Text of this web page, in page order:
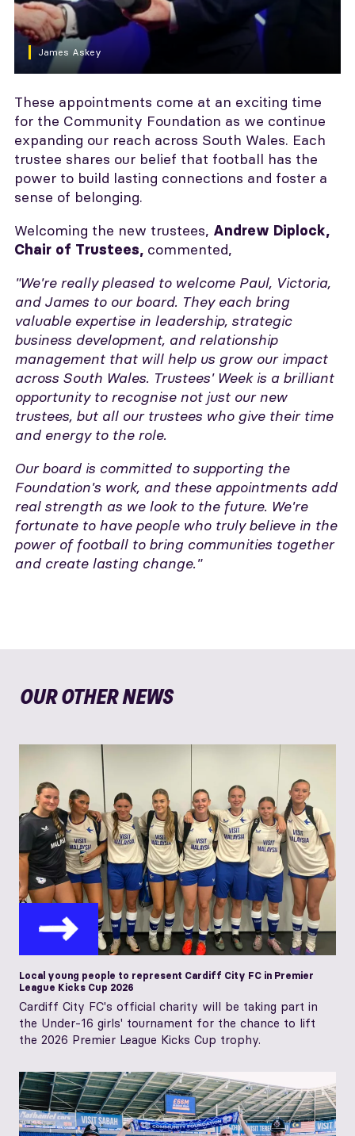
James Askey
These appointments come at an exciting time
for the Community Foundation as we continue
expanding our reach across South Wales. Each
trustee shares our belief that football has the
power to build lasting connections and foster a
sense of belonging.
Welcoming the new trustees, Andrew Diplock,
Chair of Trustees, commented,
"We're really pleased to welcome Paul, Victoria,
and James to our board. They each bring
valuable expertise in leadership, strategic
business development, and relationship
management that will help us grow our impact
across South Wales. Trustees' Week is a brilliant
opportunity to recognise not just our new
trustees, but all our trustees who give their time
and energy to the role.
Our board is committed to supporting the
Foundation's work, and these appointments add
real strength as we look to the future. We're
fortunate to have people who truly believe in the
power of football to bring communities together
and create lasting change."
OUR OTHER NEWS
Local young people to represent Cardiff City FC in Premier
League Kicks Cup 2026
Cardiff City FC's official charity will be taking part in
the Under-16 girls' tournament for the chance to lift
the 2026 Premier League Kicks Cup trophy.